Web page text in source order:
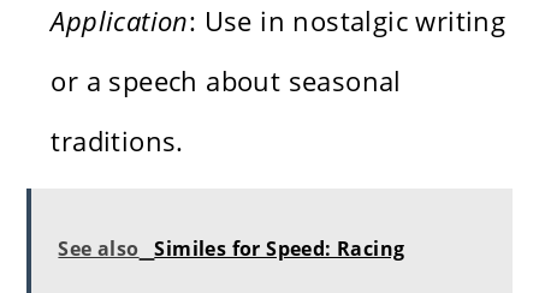
Application: Use in nostalgic writing
or a speech about seasonal
traditions.
See also Similes for Speed: Racing